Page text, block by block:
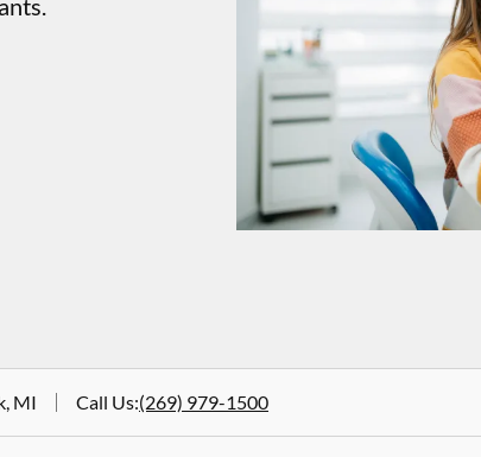
MI Call Us:(269) 979-1500